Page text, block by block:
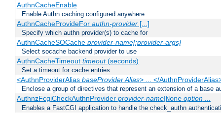
AuthnCacheEnable
Enable Authn caching configured anywhere
AuthnCacheProvideFor authn-provider[...]
Specify which authn provider(s) to cache for
AuthnCacheSOCache provider-name[:provider-args]
Select socache backend provider to use
AuthnCacheTimeout timeout(seconds)
Set a timeout for cache entries
<AuthnProviderAlias baseProvider Alias> ... </
Enclose a group of directives that represent an extension of a base
AuthnzFcgiCheckAuthnProvider provider-name|None option...
Enables a FastCGI application to handle the check_authn